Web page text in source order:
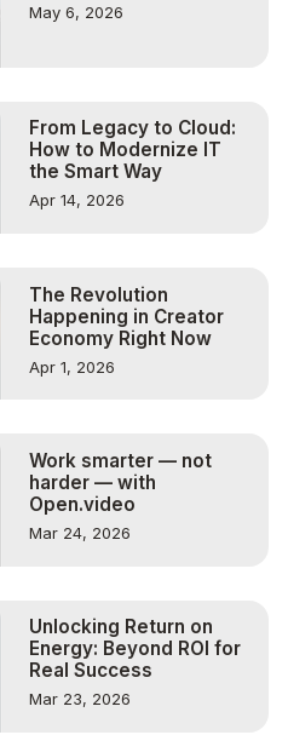
May 6, 2026
From Legacy to Cloud:
How to Modernize IT
the Smart Way
Apr 14, 2026
The Revolution
Happening in Creator
Economy Right Now
Apr 1, 2026
Work smarter — not
harder — with
Open.video
Mar 24, 2026
Unlocking Return on
Energy: Beyond ROI for
Real Success
Mar 23, 2026